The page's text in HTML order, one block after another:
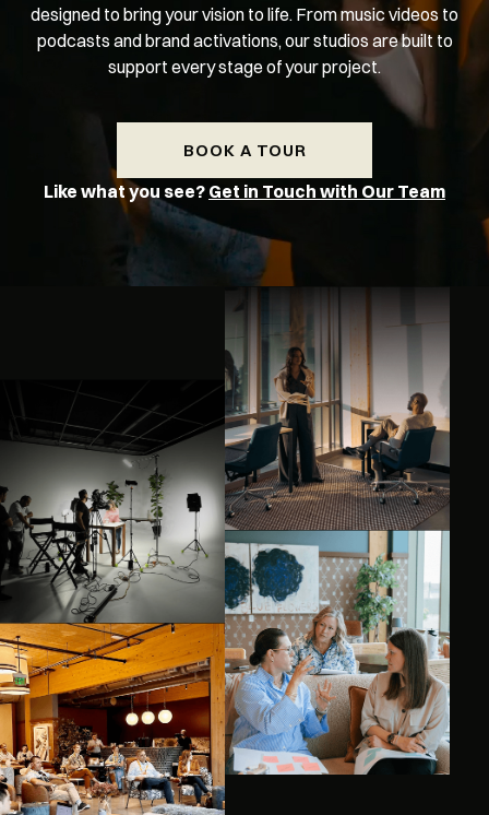
designed to bring your vision to life. From music videos to
podcasts and brand activations, our studios are built to
support every stage of your project.
BOOK A TOUR
Like what you see? Get in Touch with Our Team